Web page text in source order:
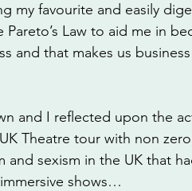
my favourite and easily
Law to aid me in
and that makes us
and I reflected upon the
Theatre tour with non
and sexism in the UK that
shows…